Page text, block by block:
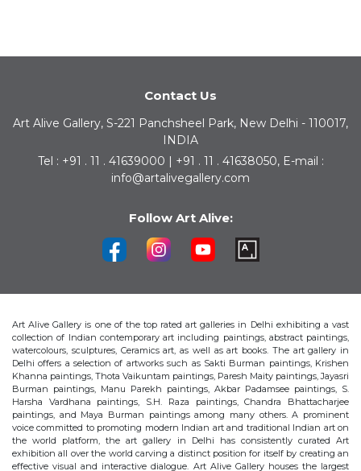
Contact Us
Art Alive Gallery, S-221 Panchsheel Park, New Delhi - 110017,
INDIA
Tel : +91 . 11 . 41639000 | +91 . 11 . 41638050, E-mail :
info@artalivegallery.com
Follow Art Alive:
Art Alive Gallery is one of the top rated art galleries in Delhi exhibiting a vast
collection of Indian contemporary art including paintings, abstract paintings,
watercolours, sculptures, Ceramics art, as well as art books. The art gallery in
Delhi offers a selection of artworks such as Sakti Burman paintings, Krishen
Khanna paintings, Thota Vaikuntam paintings, Paresh Maity paintings, Jayasri
Burman paintings, Manu Parekh paintings, Akbar Padamsee paintings, S.
Harsha Vardhana paintings, S.H. Raza paintings, Chandra Bhattacharjee
paintings, and Maya Burman paintings among many others. A prominent
voice committed to promoting modern Indian art and traditional Indian art on
the world platform, the art gallery in Delhi has consistently curated Art
exhibition all over the world carving a distinct position for itself by creating an
effective visual and interactive dialogue. Art Alive Gallery houses the largest